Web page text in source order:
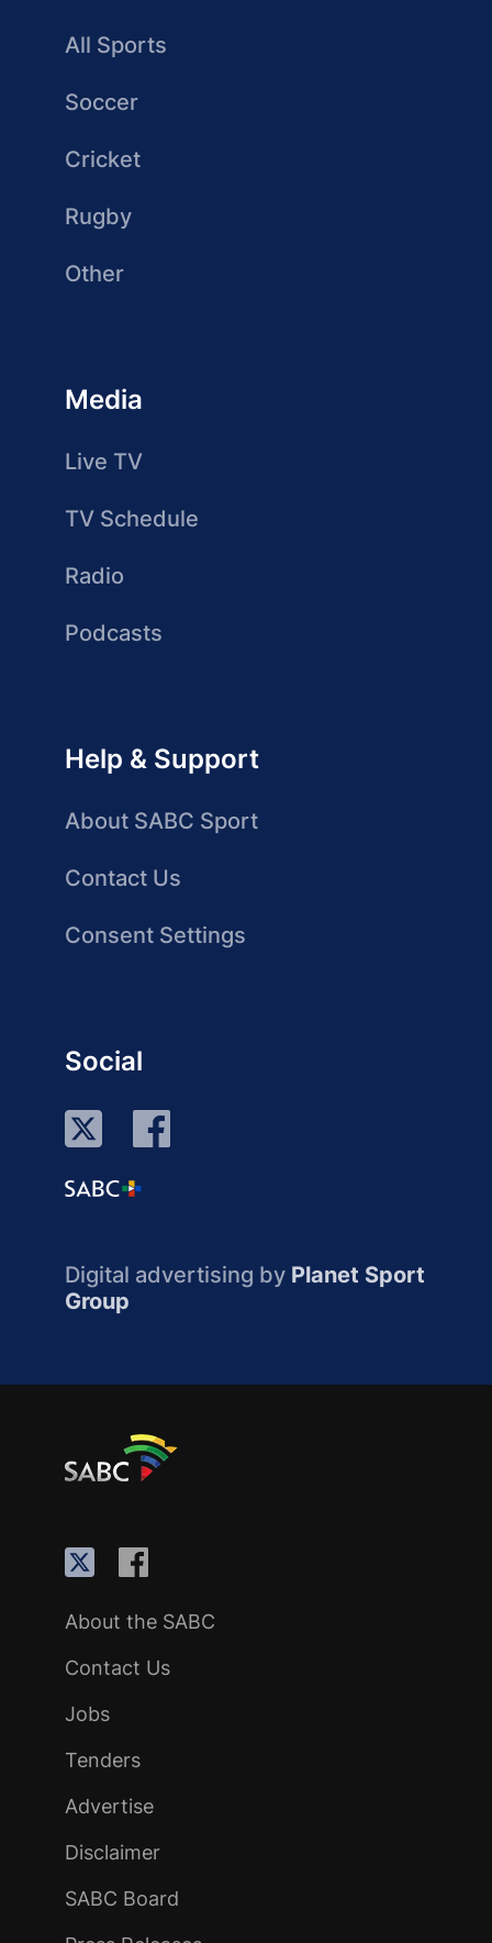
All Sports
Soccer
Cricket
Rugby
Other
Media
Live TV
TV Schedule
Radio
Podcasts
Help & Support
About SABC Sport
Contact Us
Consent Settings
Social
Digital advertising by Planet Sport
Group
About the SABC
Contact Us
Jobs
Tenders
Advertise
Disclaimer
SABC Board